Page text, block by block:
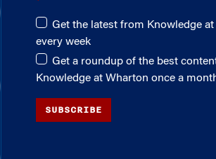
Get the latest from Knowledge
every week
Get a roundup of the best
Knowledge at Wharton once a
SUBSCRIBE